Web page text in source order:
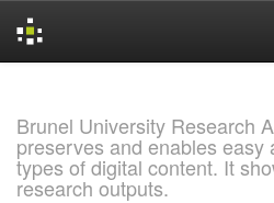
Brunel University Research
preserves and enables easy
types of digital content. It
research outputs.